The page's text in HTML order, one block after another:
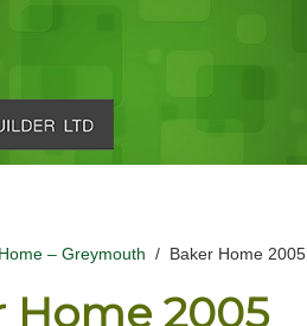
– Greymouth / Baker Home 2005
Home 2005